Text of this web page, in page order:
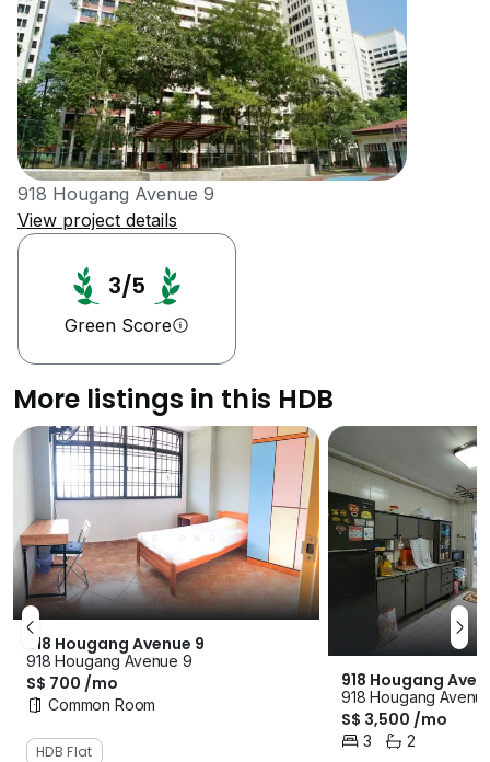
918 Hougang Avenue 9
View project details
3/5
Green Score
More listings in this HDB
918 Hougang Avenue 9
918 Hougang Avenue 9
S$ 700 /mo
Common Room
HDB Flat
918 Hougang
918 Hougang
S$ 3,500 /mo
3
Bedrooms
2
Bathrooms